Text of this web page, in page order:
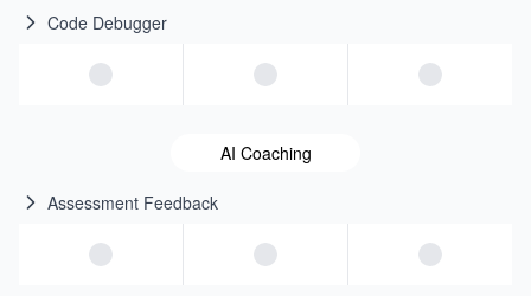
Code Debugger
AI Coaching
Assessment Feedback